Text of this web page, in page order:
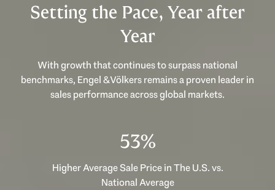
Setting the Pace, Year after
Year
With growth that continues to surpass national
benchmarks, Engel & Völkers remains a proven leader in
sales performance across global markets.
53%
Higher Average Sale Price in The U.S. vs.
National Average